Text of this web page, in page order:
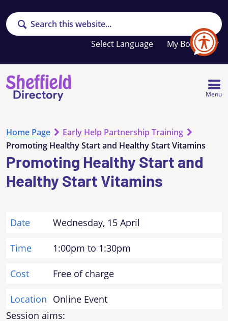
Search
My Booklet
Your
favourites
list
Menu
Home Page
Early Help Partnership Training
Promoting Healthy Start and Healthy Start Vitamins
Promoting Healthy Start and
Healthy Start Vitamins
Date Wednesday, 15 April
Time 1:00pm to 1:30pm
Cost Free of charge
Location Online Event
Session aims: